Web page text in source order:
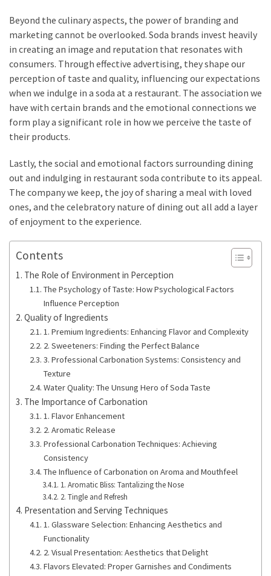
Beyond the culinary aspects, the power of branding and
marketing cannot be overlooked. Soda brands invest heavily
in creating an image and reputation that resonates with
consumers. Through effective advertising, they shape our
perception of taste and quality, influencing our expectations
when we indulge in a soda at a restaurant. The association we
have with certain brands and the emotional connections we
form play a significant role in how we perceive the taste of
their products.
Lastly, the social and emotional factors surrounding dining
out and indulging in restaurant soda contribute to its appeal.
The company we keep, the joy of sharing a meal with loved
ones, and the celebratory nature of dining out all add a layer
of enjoyment to the experience.
Contents
The Role of Environment in Perception
The Psychology of Taste: How Psychological Factors
Influence Perception
Quality of Ingredients
1. Premium Ingredients: Enhancing Flavor and Complexity
2. Sweeteners: Finding the Perfect Balance
3. Professional Carbonation Systems: Consistency and
Texture
Water Quality: The Unsung Hero of Soda Taste
The Importance of Carbonation
1. Flavor Enhancement
2. Aromatic Release
Professional Carbonation Techniques: Achieving
Consistency
The Influence of Carbonation on Aroma and Mouthfeel
1. Aromatic Bliss: Tantalizing the Nose
2. Tingle and Refresh
Presentation and Serving Techniques
1. Glassware Selection: Enhancing Aesthetics and
Functionality
2. Visual Presentation: Aesthetics that Delight
Flavors Elevated: Proper Garnishes and Condiments